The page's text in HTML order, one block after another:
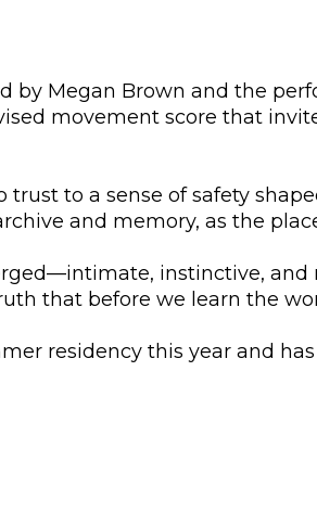
Megan Brown and the
movement score that
to a sense of safety
and memory, as the
instinctive, and
that before we learn the
residency this year and